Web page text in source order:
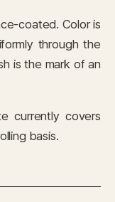
coated. Color is
through the
is the mark of an
currently covers
basis.